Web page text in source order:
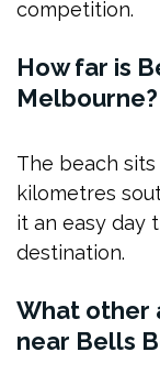
competition.
How far is
Melbourne?
The beach
kilometres
it an easy day
destination.
What other
near Bells